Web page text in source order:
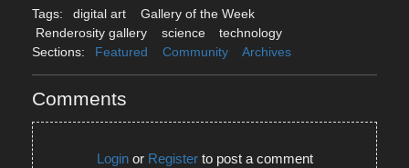
Tags: digital art
Gallery of the Week
Renderosity gallery
science
technology
Sections:
Featured Community Archives
Comments
Loginor Registerto post a comment